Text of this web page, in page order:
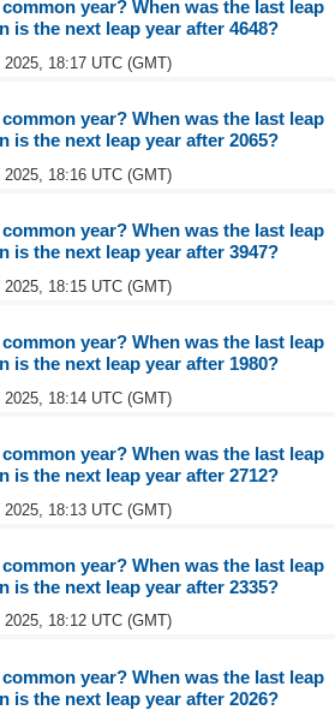
common year? When was the last leap
is the next leap year after 4648?
2025, 18:17 UTC (GMT)
year? When was the last leap
is the next leap year after 2065?
18:16 UTC (GMT)
year? When was the last leap
is the next leap year after 3947?
18:15 UTC (GMT)
year? When was the last leap
is the next leap year after 1980?
18:14 UTC (GMT)
year? When was the last leap
is the next leap year after 2712?
18:13 UTC (GMT)
year? When was the last leap
is the next leap year after 2335?
18:12 UTC (GMT)
year? When was the last leap
is the next leap year after 2026?